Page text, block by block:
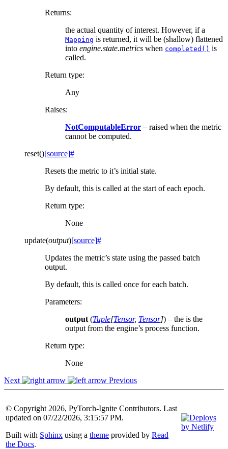
Returns:
the actual quantity of interest. However, if a
Mapping is returned, it will be (shallow) flattened
into engine.state.metrics when completed() is
called.
Return type:
Any
Raises:
NotComputableError – raised when the metric
cannot be computed.
reset()[source]#
Resets the metric to it’s initial state.
By default, this is called at the start of each epoch.
Return type:
None
update(output)[source]#
Updates the metric’s state using the passed batch
output.
By default, this is called once for each batch.
Parameters:
output (Tuple[Tensor, Tensor]) – the is the
output from the engine’s process function.
Return type:
None
Next
Previous
© Copyright 2026, PyTorch-Ignite Contributors. Last
updated on 07/22/2026, 3:15:57 PM.
Built with Sphinx using a theme provided by Read
the Docs.